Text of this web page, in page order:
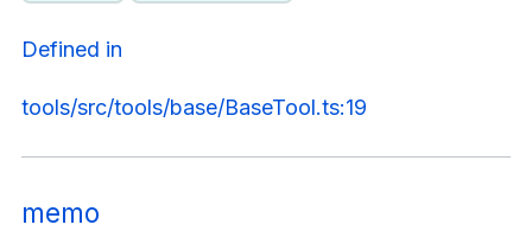
Defined in
tools/src/tools/base/BaseTool.ts:19
memo